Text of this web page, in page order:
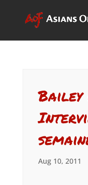
Bailey
Aug 10, 2011